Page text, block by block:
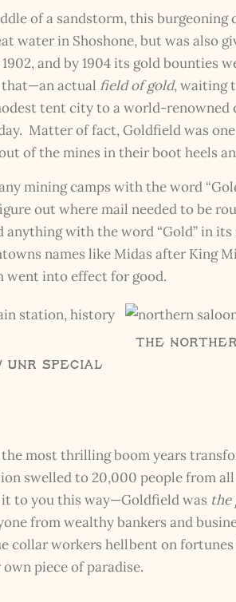
of a sandstorm, this
water in Shoshone, but was also
and by 1904 its gold bounties
that—an actual field of gold, waiting
tent city to a world-
Matter of fact, Goldfield was
of the mines in their boot heels
mining camps with the word
out where mail needed to be
with the word “Gold” in
names like Midas after King
went into effect for good.
Special
The
most thrilling boom years
swelled to 20,000 people from
to you this way—Goldfield was the
from wealthy bankers and
collar workers hellbent on
piece of paradise.